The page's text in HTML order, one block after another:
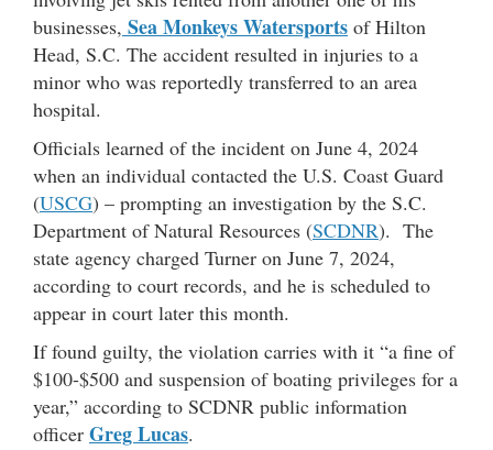
businesses, Sea Monkeys Watersports of Hilton
Head, S.C. The accident resulted in injuries to a
minor who was reportedly transferred to an area
hospital.
Officials learned of the incident on June 4, 2024
when an individual contacted the U.S. Coast Guard
(USCG) – prompting an investigation by the S.C.
Department of Natural Resources (SCDNR). The
state agency charged Turner on June 7, 2024,
according to court records, and he is scheduled to
appear in court later this month.
If found guilty, the violation carries with it “a fine of
$100-$500 and suspension of boating privileges for a
year,” according to SCDNR public information
officer Greg Lucas.